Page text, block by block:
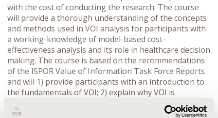
with the cost of conducting the research. The course
will provide a thorough understanding of the concepts
and methods used in VOI analysis for participants with
a working-knowledge of model-based cost-
effectiveness analysis and its role in healthcare decision
making. The course is based on the recommendations
of the ISPOR Value of Information Task Force Reports
and will 1) provide participants with an introduction to
the fundamentals of VOI; 2) explain why VOI is
important to decision makers; 3) identify the types of
healthcare decisions that can be supported by VOI, as